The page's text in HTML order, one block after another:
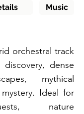
Music
orchestral track
dense
mythical
Ideal for
nature